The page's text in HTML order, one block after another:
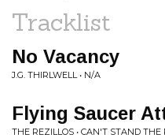
Tracklist
No Vacancy
J.G. THIRLWELL • N/A
Flying Saucer
THE REZILLOS • CAN'T STAND THE